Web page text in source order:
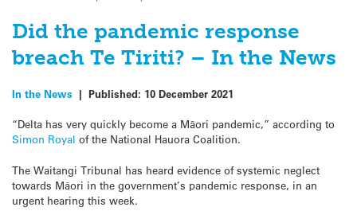
Did the pandemic response
breach Te Tiriti? – In the News
In the News | Published: 10 December 2021
“Delta has very quickly become a Māori pandemic,” according to
Simon Royal of the National Hauora Coalition.
The Waitangi Tribunal has heard evidence of systemic neglect
towards Māori in the government’s pandemic response, in an
urgent hearing this week.